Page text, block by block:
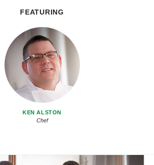
FEATURING
KEN ALSTON
Chef